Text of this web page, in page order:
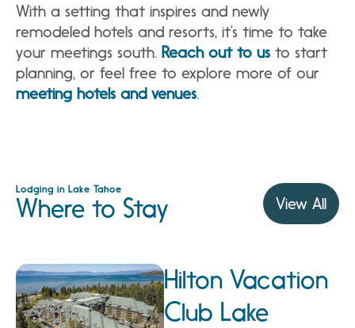
With a setting that inspires and newly
remodeled hotels and resorts, it’s time to take
your meetings south. Reach out to us to start
planning, or feel free to explore more of our
meeting hotels and venues.
Lodging in Lake Tahoe
Where to Stay View All
Hilton Vacation
Club Lake